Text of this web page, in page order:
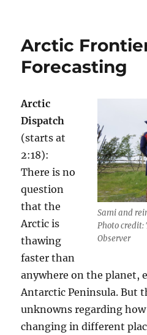
Arctic
Forecasting
Sami and
Photo credit:
Observer
Arctic
Dispatch
(starts at
2:18):
There is no
question
that the
Arctic is
thawing
faster than
anywhere on the planet,
Antarctic Peninsula. But
unknowns regarding
changing in different